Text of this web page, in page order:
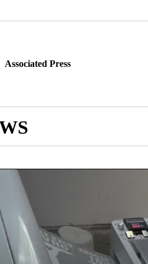
Associated Press